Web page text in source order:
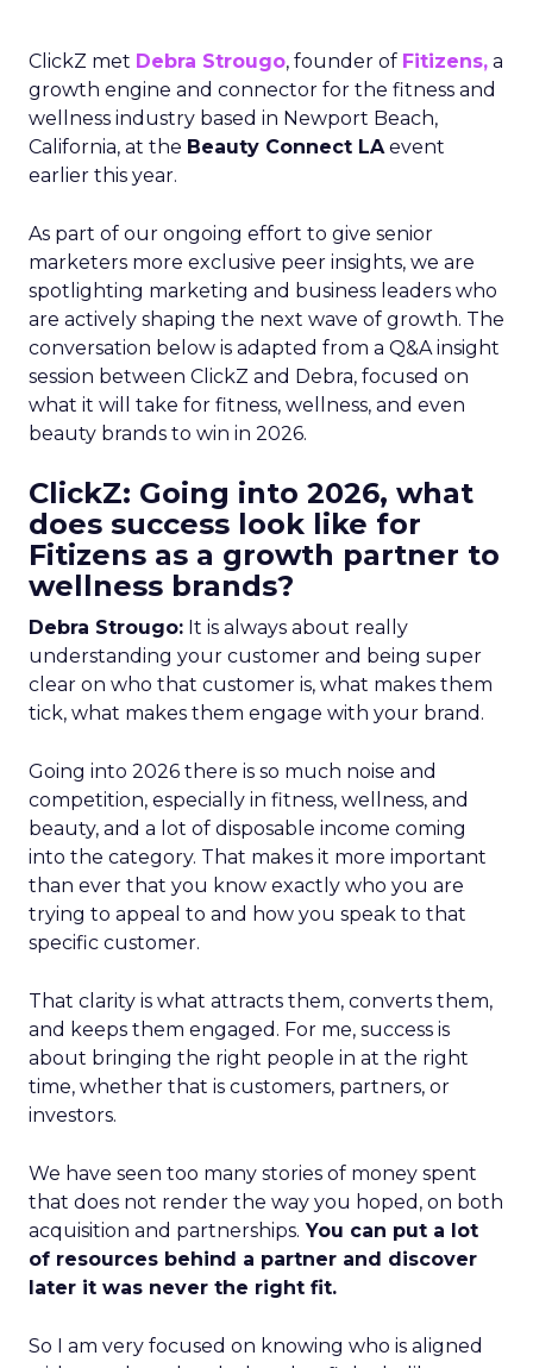
ClickZ met Debra Strougo, founder of Fitizens, a
growth engine and connector for the fitness and
wellness industry based in Newport Beach,
California, at the Beauty Connect LAevent
earlier this year.
As part of our ongoing effort to give senior
marketers more exclusive peer insights, we are
spotlighting marketing and business leaders who
are actively shaping the next wave of growth. The
conversation below is adapted from a Q&A insight
session between ClickZ and Debra, focused on
what it will take for fitness, wellness, and even
beauty brands to win in 2026.
ClickZ: Going into 2026, what
does success look like for
Fitizens as a growth partner to
wellness brands?
Debra Strougo: It is always about really
understanding your customer and being super
clear on who that customer is, what makes them
tick, what makes them engage with your brand.
Going into 2026 there is so much noise and
competition, especially in fitness, wellness, and
beauty, and a lot of disposable income coming
into the category. That makes it more important
than ever that you know exactly who you are
trying to appeal to and how you speak to that
specific customer.
That clarity is what attracts them, converts them,
and keeps them engaged. For me, success is
about bringing the right people in at the right
time, whether that is customers, partners, or
investors.
We have seen too many stories of money spent
that does not render the way you hoped, on both
acquisition and partnerships. You can put a lot
of resources behind a partner and discover
later it was never the right fit.
So I am very focused on knowing who is aligned